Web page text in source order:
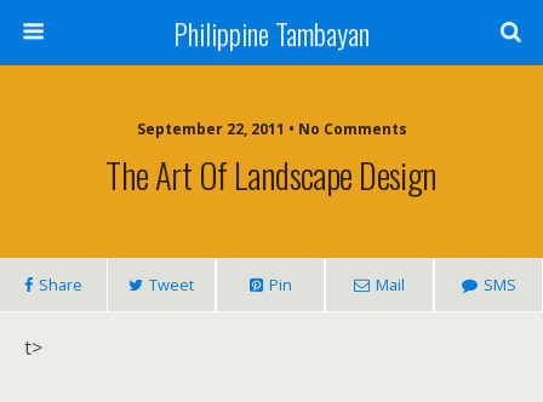
Philippine Tambayan
September 22, 2011 • No Comments
The Art Of Landscape Design
Share Tweet Pin Mail SMS
t>